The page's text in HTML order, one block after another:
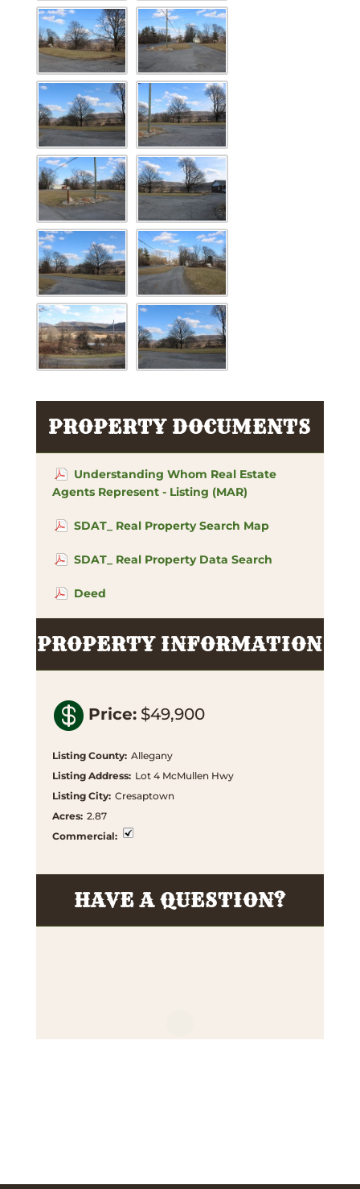
PROPERTY DOCUMENTS
Understanding Whom Real Estate
Agents Represent - Listing (MAR)
SDAT_ Real Property Search Map
SDAT_ Real Property Data Search
Deed
PROPERTY INFORMATION
 Price: $49,900
Listing County: Allegany
Listing Address: Lot 4 McMullen Hwy
Listing City: Cresaptown
Acres: 2.87
Commercial:
HAVE A QUESTION?